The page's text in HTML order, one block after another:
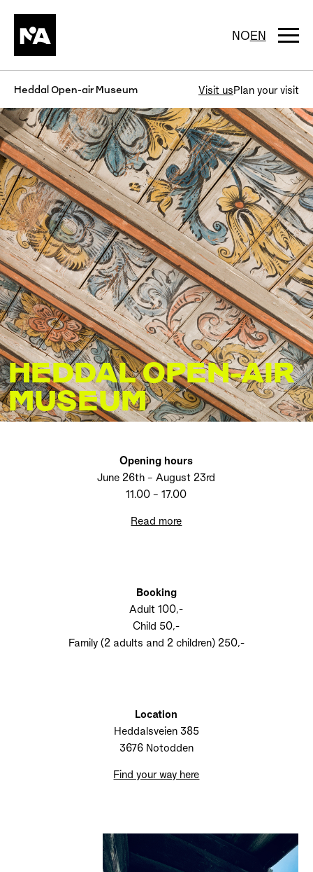
content
NOEN
Heddal Open-air Museum Visit usPlan your visit
HEDDAL OPEN-AIR
MUSEUM
Opening hours
June 26th – August 23rd
11.00 – 17.00
Read more
Booking
Adult 100,-
Child 50,-
Family (2 adults and 2 children) 250,-
Location
Heddalsveien 385
3676 Notodden
Find your way here